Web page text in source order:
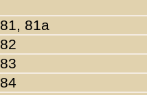
81, 81a
82
83
84